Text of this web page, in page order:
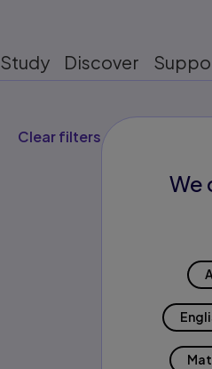
Study Discover
Clear filters
We